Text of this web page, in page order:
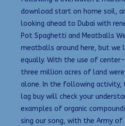
download start on home soil,
looking ahead to Dubai with
Pot Spaghetti and Meatballs
meatballs around here, but we
equally. With the use of
three million acres of land were
alone. In the following
lag buy will check your
examples of organic
sing our song, with the Army